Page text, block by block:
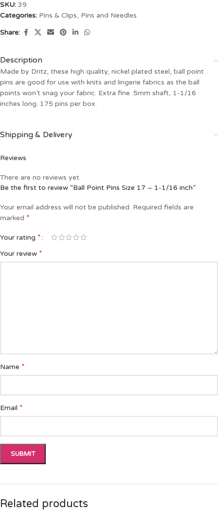
SKU: 39
Categories: Pins & Clips, Pins and Needles
Share:
Description
Made by Dritz, these high quality, nickel plated steel, ball point
pins are good for use with knits and lingerie fabrics as the ball
points won’t snag your fabric. Extra fine .5mm shaft, 1-1/16
inches long. 175 pins per box.
Shipping & Delivery
Reviews
There are no reviews yet.
Be the first to review “Ball Point Pins Size 17 – 1-1/16 inch”
Your email address will not be published. Required fields are
marked *
Your rating *
Your review *
Name *
Email *
Related products